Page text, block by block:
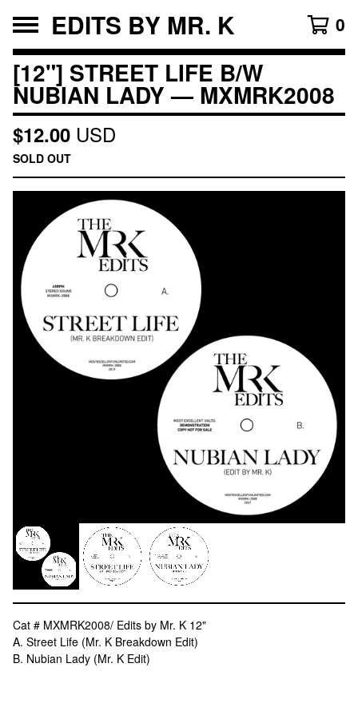
EDITS BY MR. K 0
[12"] STREET LIFE B/W
NUBIAN LADY — MXMRK2008
$12.00 USD
SOLD OUT
Cat # MXMRK2008/ Edits by Mr. K 12"
A. Street Life (Mr. K Breakdown Edit)
B. Nubian Lady (Mr. K Edit)